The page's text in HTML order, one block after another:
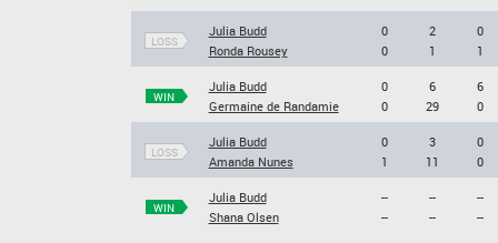
LOSS
Julia Budd
Ronda Rousey
0
0
2
1
0
1
WIN
Julia Budd
Germaine de Randamie
0
0
6
29
6
0
LOSS
Julia Budd
Amanda Nunes
0
1
3
11
0
0
WIN
Julia Budd
Shana Olsen
--
--
--
--
--
--